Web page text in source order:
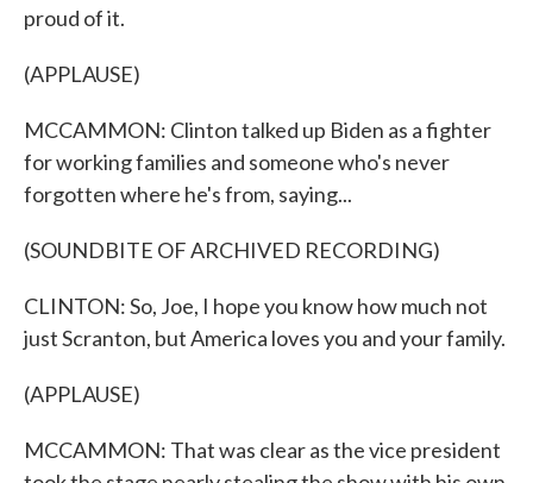
proud of it.
(APPLAUSE)
MCCAMMON: Clinton talked up Biden as a fighter
for working families and someone who's never
forgotten where he's from, saying...
(SOUNDBITE OF ARCHIVED RECORDING)
CLINTON: So, Joe, I hope you know how much not
just Scranton, but America loves you and your family.
(APPLAUSE)
MCCAMMON: That was clear as the vice president